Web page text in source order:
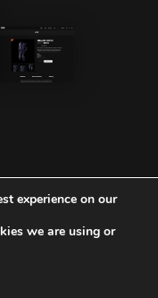
experience on our
we are using or